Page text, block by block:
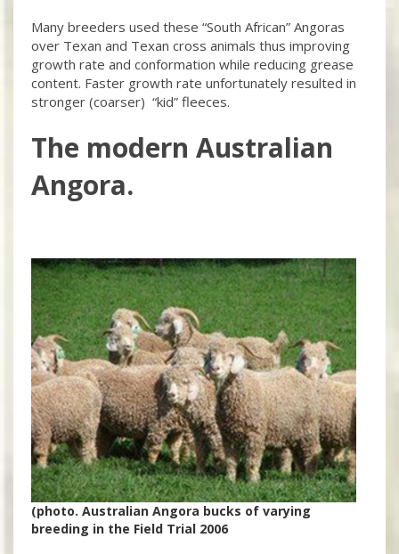
Many breeders used these “South African” Angoras
over Texan and Texan cross animals thus improving
growth rate and conformation while reducing grease
content. Faster growth rate unfortunately resulted in
stronger (coarser) “kid” fleeces.
The modern Australian
Angora.
(photo. Australian Angora bucks of varying
breeding in the Field Trial 2006